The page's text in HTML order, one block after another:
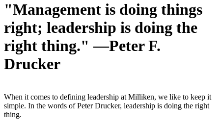
"Management is doing things
right; leadership is doing the
right thing." —Peter F.
Drucker
When it comes to defining leadership at Milliken, we like to keep it
simple. In the words of Peter Drucker, leadership is doing the right
thing.